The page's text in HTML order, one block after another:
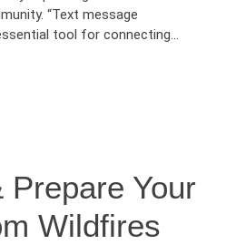
“Text message
tool for connecting…
Prepare Your
Wildfires